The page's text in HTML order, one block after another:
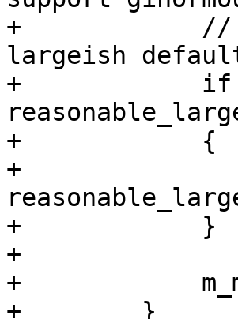
+            //
largeish
+            if
+            {
+
+            }
+
+
+        }